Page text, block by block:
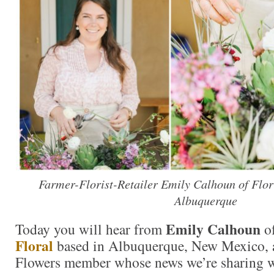
Farmer-Florist-Retailer Emily Calhoun of
Albuquerque
Today you will hear fromEmily Calhoun
Floral based in Albuquerque, New Mexico,
Flowers member whose news we’re sharing